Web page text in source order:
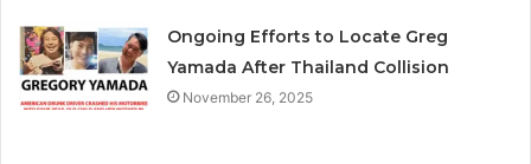
Ongoing Efforts to Locate Greg
Yamada After Thailand Collision
November 26, 2025